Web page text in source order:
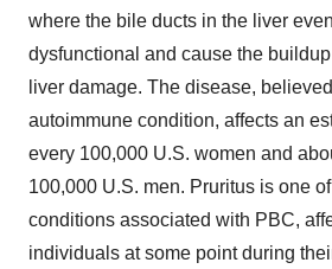
where the bile ducts in the liver
dysfunctional and cause the
liver damage. The disease,
autoimmune condition, affects an
every 100,000 U.S. women and
100,000 U.S. men. Pruritus is one
conditions associated with PBC,
individuals at some point during